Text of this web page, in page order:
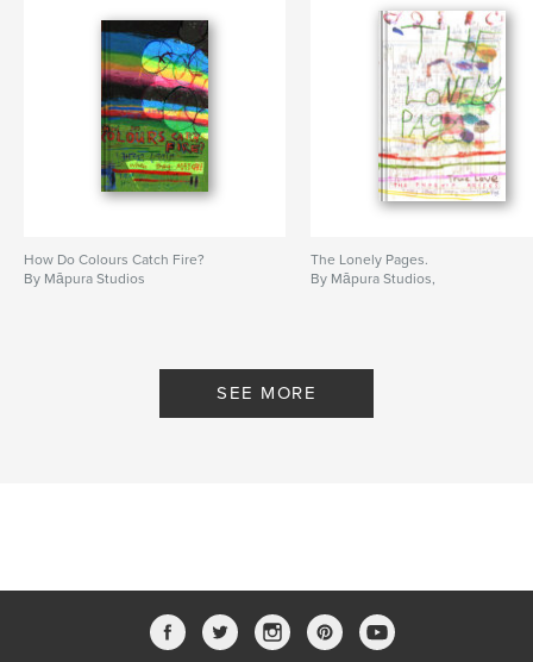
How Do Colours Catch Fire?
By Māpura Studios
The Lonely Pages.
By Māpura Studios,
SEE MORE